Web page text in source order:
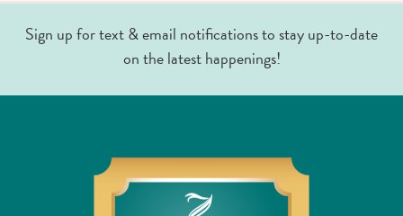
Sign up for text & email notifications to stay up-to-date
on the latest happenings!